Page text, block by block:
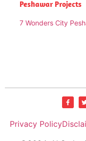
Peshawar Projects
7 Wonders City
Privacy Policy